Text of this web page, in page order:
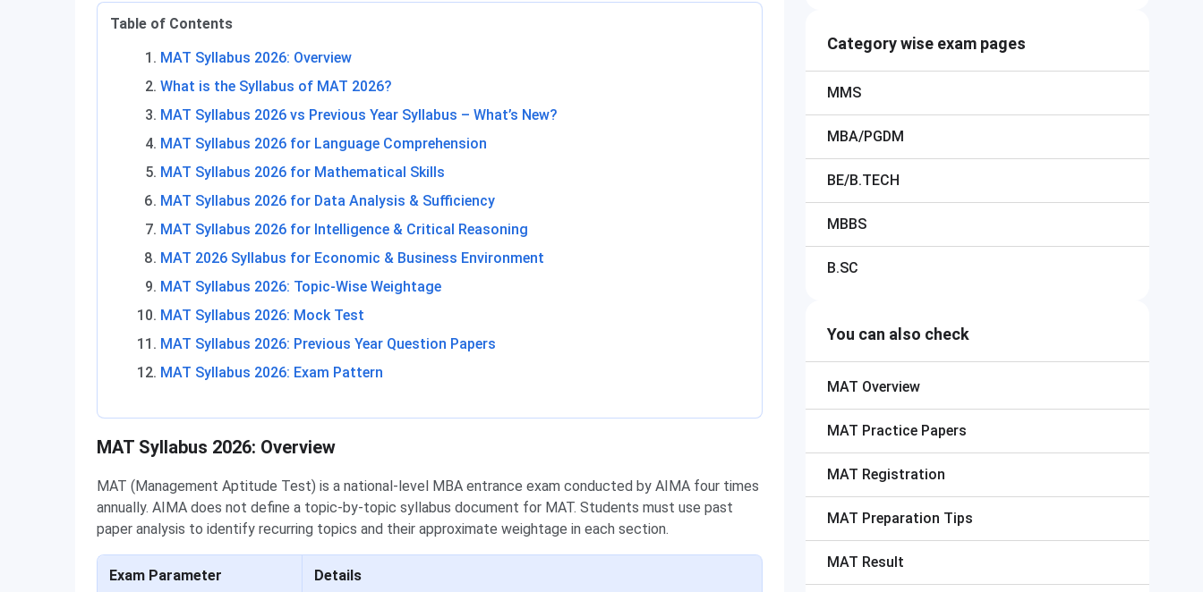
Table of Contents
MAT Syllabus 2026: Overview
What is the Syllabus of MAT 2026?
MAT Syllabus 2026 vs Previous Year Syllabus – What’s New?
MAT Syllabus 2026 for Language Comprehension
MAT Syllabus 2026 for Mathematical Skills
MAT Syllabus 2026 for Data Analysis & Sufficiency
MAT Syllabus 2026 for Intelligence & Critical Reasoning
MAT 2026 Syllabus for Economic & Business Environment
MAT Syllabus 2026: Topic-Wise Weightage
MAT Syllabus 2026: Mock Test
MAT Syllabus 2026: Previous Year Question Papers
MAT Syllabus 2026: Exam Pattern
MAT Syllabus 2026: Overview
MAT (Management Aptitude Test) is a national-level MBA entrance exam conducted by AIMA four times
annually. AIMA does not define a topic-by-topic syllabus document for MAT. Students must use past
paper analysis to identify recurring topics and their approximate weightage in each section.
Exam Parameter Details
Category wise exam pages
MMS
MBA/PGDM
BE/B.TECH
MBBS
B.SC
You can also check
MAT Overview
MAT Practice Papers
MAT Registration
MAT Preparation Tips
MAT Result